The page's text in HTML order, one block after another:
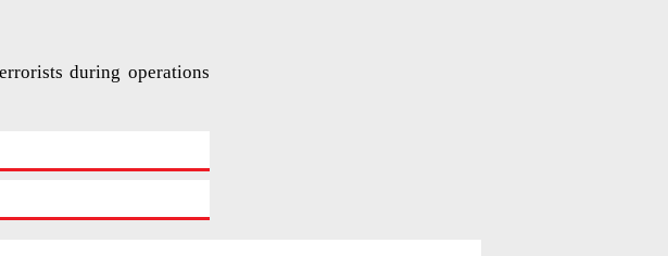
during operations